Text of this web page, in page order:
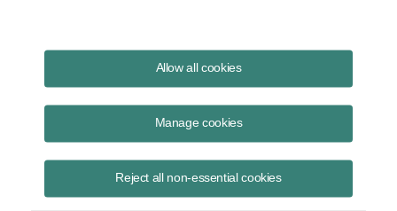
Allow all cookies
Manage cookies
Reject all non-essential cookies
Landmark federal energy storage
order upheld
Barrow